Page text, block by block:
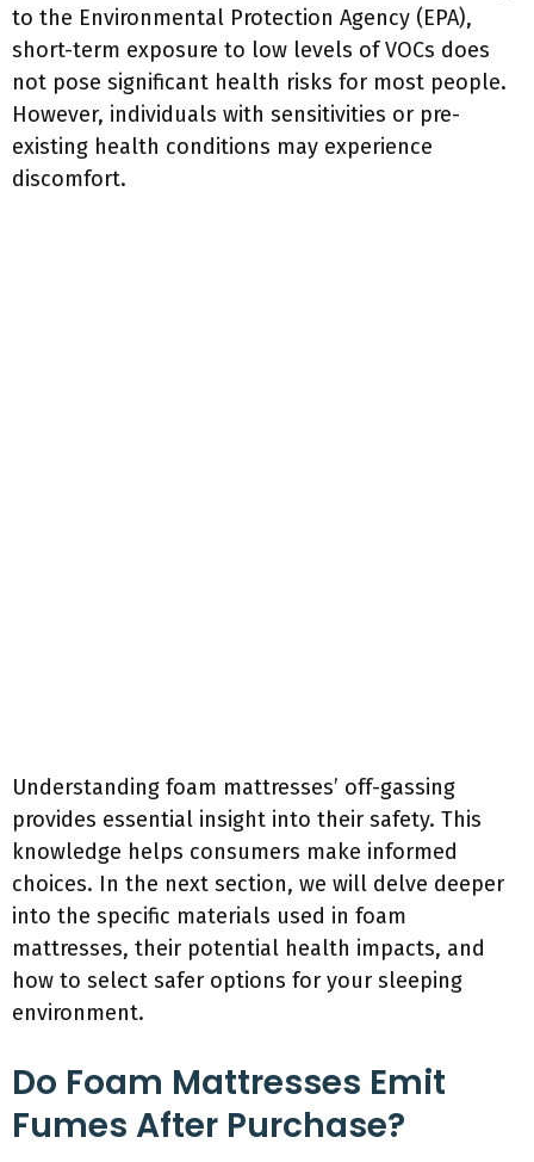
to the Environmental Protection Agency (EPA),
short-term exposure to low levels of VOCs does
not pose significant health risks for most people.
However, individuals with sensitivities or pre-
existing health conditions may experience
discomfort.
Understanding foam mattresses’ off-gassing
provides essential insight into their safety. This
knowledge helps consumers make informed
choices. In the next section, we will delve deeper
into the specific materials used in foam
mattresses, their potential health impacts, and
how to select safer options for your sleeping
environment.
Do Foam Mattresses Emit
Fumes After Purchase?